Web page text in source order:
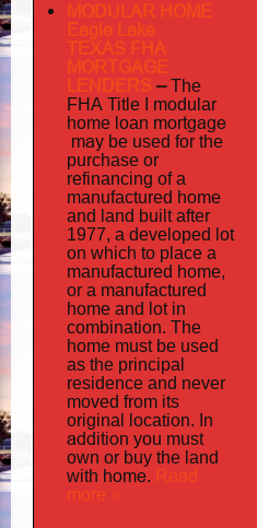
MODULAR HOME
Eagle Lake
TEXAS FHA
MORTGAGE
LENDERS –The
FHA Title I modular
home loan mortgage
may be used for the
purchase or
refinancing of a
manufactured home
and land built after
1977, a developed lot
on which to place a
manufactured home,
or a manufactured
home and lot in
combination. The
home must be used
as the principal
residence and never
moved from its
original location. In
addition you must
own or buy the land
with home. Read
more »